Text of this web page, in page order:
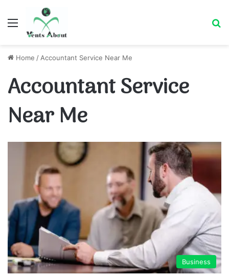
Menu
Home / Accountant Service Near Me
Accountant Service
Near Me
Business